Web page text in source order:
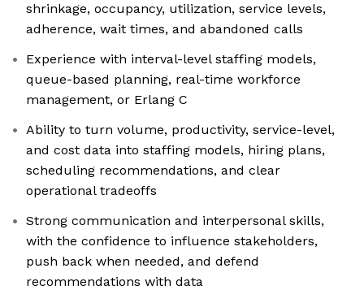
shrinkage, occupancy, utilization, service levels,
adherence, wait times, and abandoned calls
Experience with interval-level staffing models,
queue-based planning, real-time workforce
management, or Erlang C
Ability to turn volume, productivity, service-level,
and cost data into staffing models, hiring plans,
scheduling recommendations, and clear
operational tradeoffs
Strong communication and interpersonal skills,
with the confidence to influence stakeholders,
push back when needed, and defend
recommendations with data